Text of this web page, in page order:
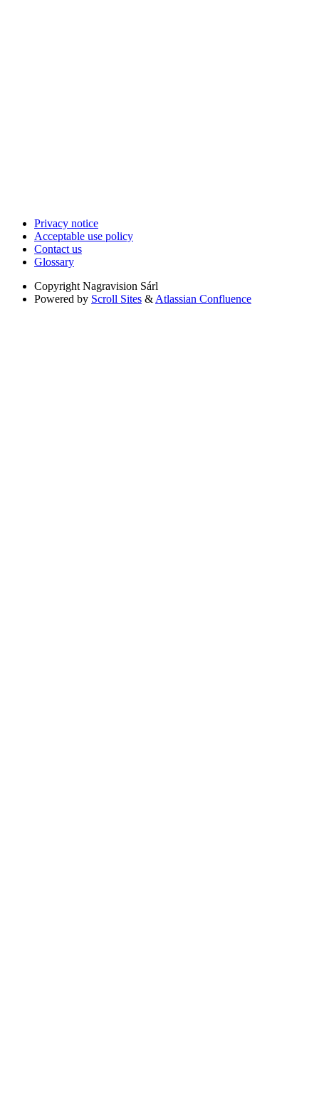
Privacy notice
Acceptable use policy
Contact us
Glossary
Copyright Nagravision Sárl
Powered by Scroll Sites & Atlassian Confluence